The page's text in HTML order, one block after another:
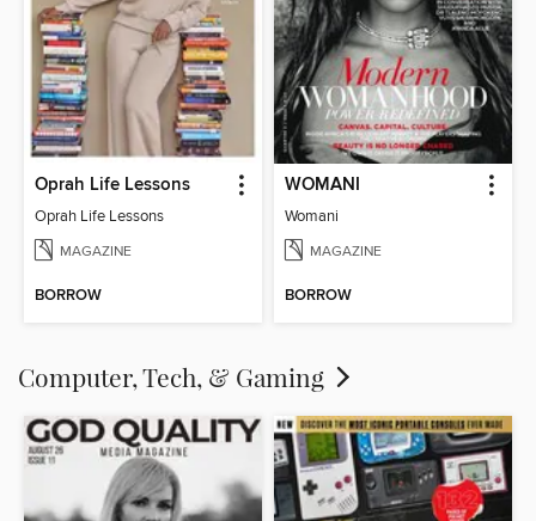
Oprah Life Lessons
Oprah Life Lessons
MAGAZINE
BORROW
WOMANI
Womani
MAGAZINE
BORROW
Computer, Tech, & Gaming